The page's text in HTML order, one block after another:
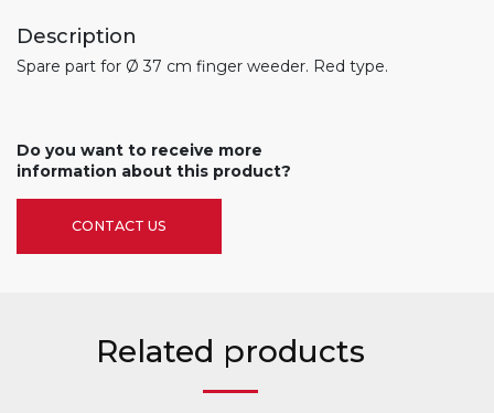
Description
Spare part for Ø 37 cm finger weeder. Red type.
Do you want to receive more
information about this product?
CONTACT US
Related products